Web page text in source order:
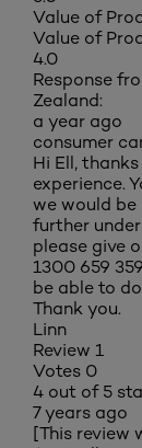
Value of
Value of
4.0
Response
Zealand:
a year ago
consumer
Hi Ell,
experience.
we would
further
please give
1300 659
be able to
Thank you.
Linn
Review 1
Votes 0
4 out of 5
7 years ago
[This review